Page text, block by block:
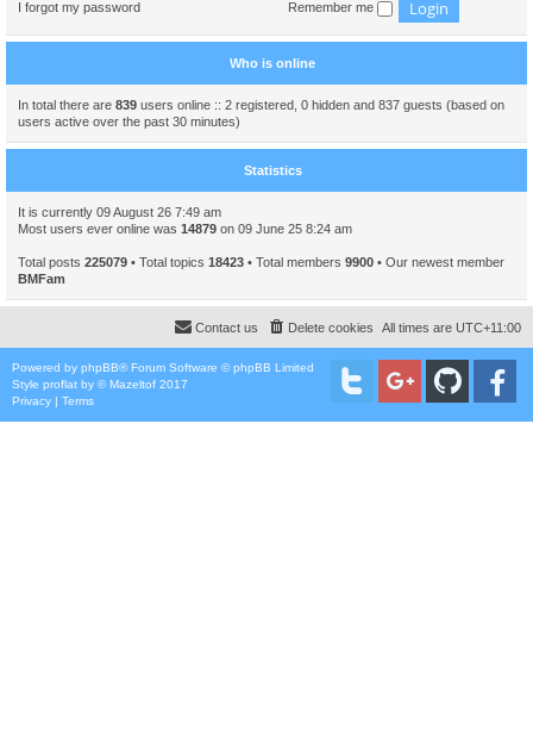
I forgot my password Remember me
Who is online
In total there are 839 users online :: 2 registered, 0 hidden and 837 guests (based on
users active over the past 30 minutes)
Statistics
It is currently 09 August 26 7:49 am
Most users ever online was 14879 on 09 June 25 8:24 am
Total posts 225079 • Total topics 18423 • Total members 9900 • Our newest member
BMFam
All times are UTC+11:00
Delete cookies
Contact us
Powered by phpBB® Forum Software © phpBB Limited
Style proflat by ©Mazeltof 2017
Privacy | Terms